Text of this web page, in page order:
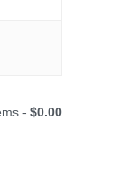
- $0.00